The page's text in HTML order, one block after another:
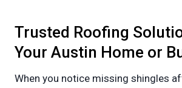
Trusted Roofing
Your Austin Home or
When you notice missing shingles